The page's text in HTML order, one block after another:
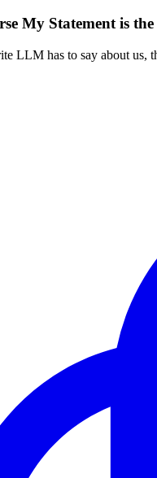
My Statement is
LLM has to say about us,